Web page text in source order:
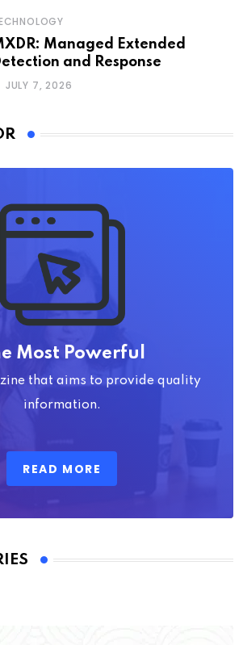
Managed Extended
and Response
JULY 7, 2026
Most Powerful
that aims to provide quality
information.
READ MORE